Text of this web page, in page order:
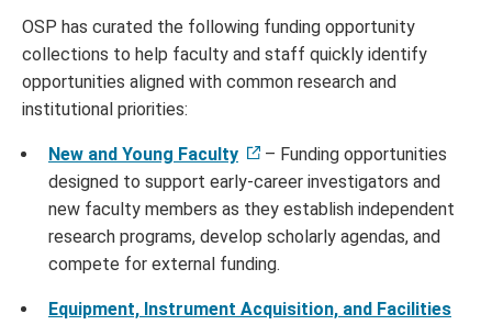
OSP has curated the following funding opportunity
collections to help faculty and staff quickly identify
opportunities aligned with common research and
institutional priorities:
New and Young Faculty
– Funding opportunities
designed to support early-career investigators and
new faculty members as they establish independent
research programs, develop scholarly agendas, and
compete for external funding.
Equipment, Instrument Acquisition, and Facilities